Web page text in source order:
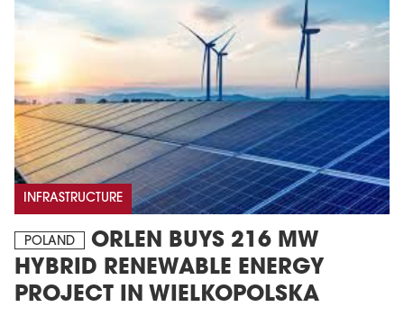
INFRASTRUCTURE
POLAND
ORLEN BUYS 216 MW
HYBRID RENEWABLE ENERGY
PROJECT IN WIELKOPOLSKA